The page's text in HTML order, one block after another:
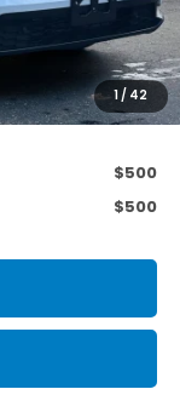
1/ 42
-$3,302
+$200
$35,703
$500
$500